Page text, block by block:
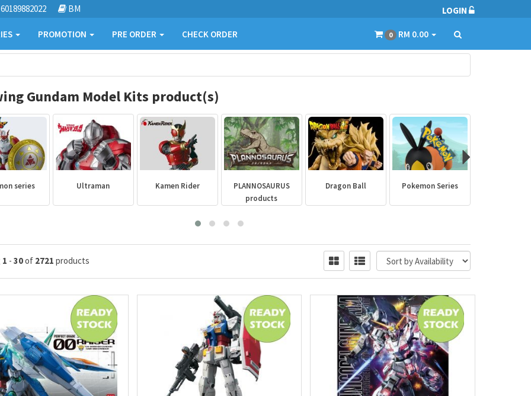
60189882022 BM LOGIN
PROMOTION PRE ORDER CHECK ORDER 0 RM 0.00
Gundam Model Kits product(s)
series Ultraman Kamen Rider
PLANNOSAURUS
products
Dragon Ball Pokemon Series
1 - 30of 2721 products